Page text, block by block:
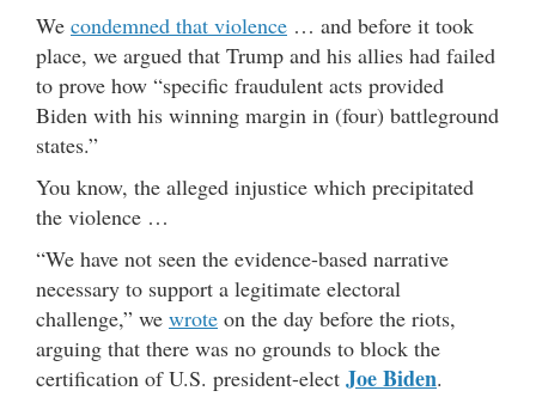
We condemned that violence … and before it took
place, we argued that Trump and his allies had failed
to prove how “specific fraudulent acts provided
Biden with his winning margin in (four) battleground
states.”
You know, the alleged injustice which precipitated
the violence …
“We have not seen the evidence-based narrative
necessary to support a legitimate electoral
challenge,” we wrote on the day before the riots,
arguing that there was no grounds to block the
certification of U.S. president-elect Joe Biden.